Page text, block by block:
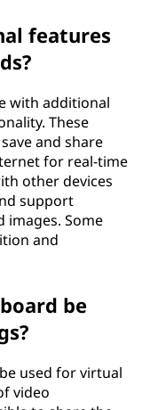
features
with additional
These
and share
for real-time
other devices
support
images. Some
and
be
used for virtual
video